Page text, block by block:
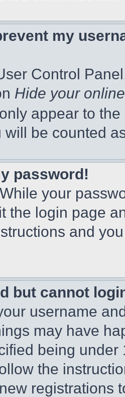
my
Control
Hide your
appear to
will be counted
password!
your
the login page
and
but cannot
username
may have
being
the
registrations